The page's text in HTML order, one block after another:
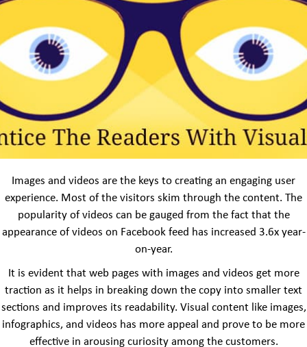
Images and videos are the keys to creating an engaging user
experience. Most of the visitors skim through the content. The
popularity of videos can be gauged from the fact that the
appearance of videos on Facebook feed has increased 3.6x year-
on-year.
It is evident that web pages with images and videos get more
traction as it helps in breaking down the copy into smaller text
sections and improves its readability. Visual content like images,
infographics, and videos has more appeal and prove to be more
effective in arousing curiosity among the customers.